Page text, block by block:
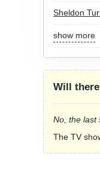
Sheldon
show more
Will
No, the last
The TV